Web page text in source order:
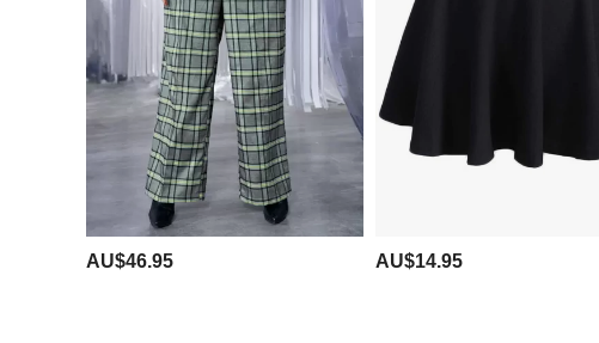
AU$46.95 AU$14.95